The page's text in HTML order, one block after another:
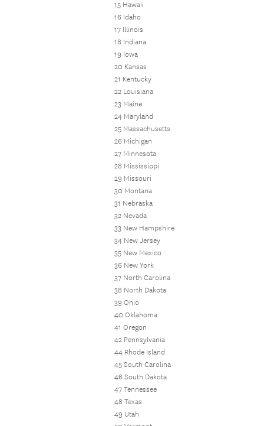
15 Hawaii
16 Idaho
17 Illinois
18 Indiana
19 Iowa
20 Kansas
21 Kentucky
22 Louisiana
23 Maine
24 Maryland
25 Massachusetts
26 Michigan
27 Minnesota
28 Mississippi
29 Missouri
30 Montana
31 Nebraska
32 Nevada
33 New Hampshire
34 New Jersey
35 New Mexico
36 New York
37 North Carolina
38 North Dakota
39 Ohio
40 Oklahoma
41 Oregon
42 Pennsylvania
44 Rhode Island
45 South Carolina
46 South Dakota
47 Tennessee
48 Texas
49 Utah